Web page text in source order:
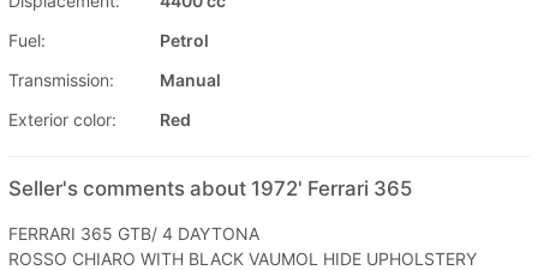
Fuel:
Petrol
Transmission:
Manual
Exterior color:
Red
Seller's comments about 1972' Ferrari 365
FERRARI 365 GTB/ 4 DAYTONA
ROSSO CHIARO WITH BLACK VAUMOL HIDE UPHOLSTERY